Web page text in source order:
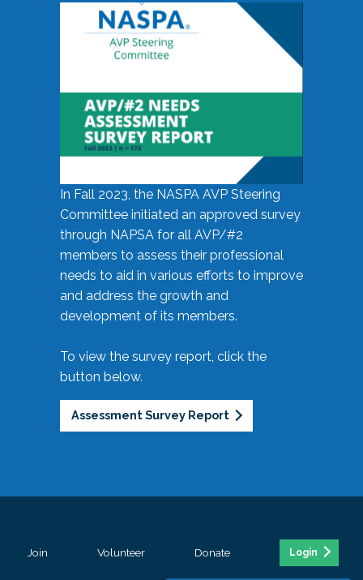
In Fall 2023, the NASPA AVP Steering
Committee initiated an approved survey
through NAPSA for all AVP/#2
members to assess their professional
needs to aid in various efforts to improve
and address the growth and
development of its members.
To view the survey report, click the
button below.
Assessment Survey Report
Join Volunteer Donate Login